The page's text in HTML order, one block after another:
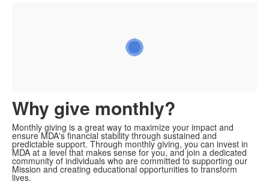
Why give monthly?
Monthly giving is a great way to maximize your impact and
ensure MDA's financial stability through sustained and
predictable support. Through monthly giving, you can invest in
MDA at a level that makes sense for you, and join a dedicated
community of individuals who are committed to supporting our
Mission and creating educational opportunities to transform
lives.